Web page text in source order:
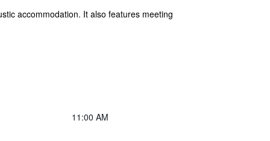
accommodation. It also features meeting
11:00 AM